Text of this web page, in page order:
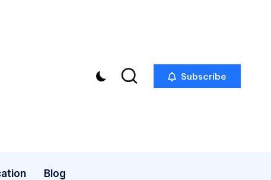
Subscribe
Blog